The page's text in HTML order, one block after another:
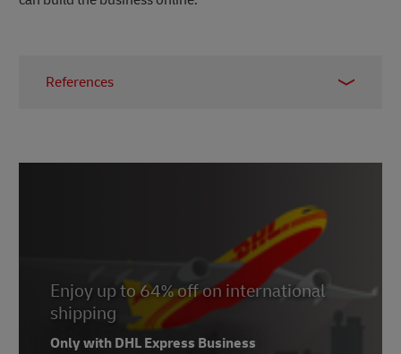
References
Mid Sussex Times , May 2020
, Psychotherapist
7 – Kry
8 – Luke Buhl-Nielsen,
Enjoy up to 64% off on international
shipping
Only with DHL Express Business